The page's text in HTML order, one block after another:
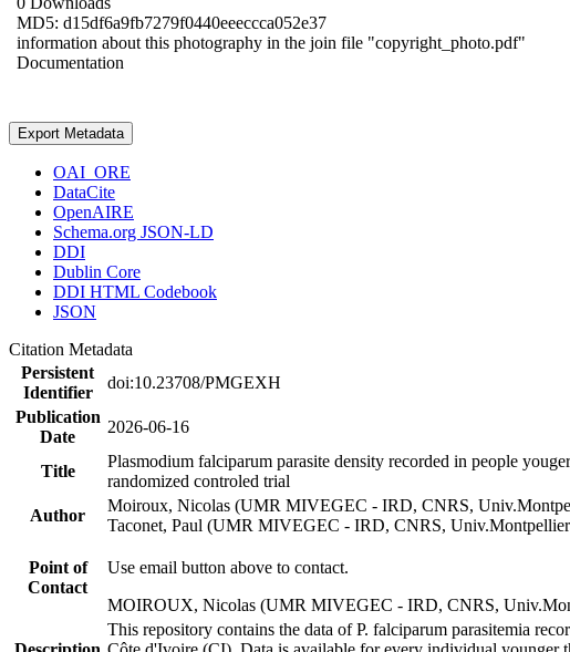
MD5: d15df6a9fb7279f0440eeeccca052e37
information about this photography in the join file "copyright_photo.pdf"
Documentation
Export Metadata
OAI_ORE
DataCite
OpenAIRE
Schema.org JSON-LD
DDI
Dublin Core
DDI HTML Codebook
JSON
Citation Metadata
Persistent
Identifier
doi:10.23708/PMGEXH
Publication
Date
2026-06-16
Title
Plasmodium falciparum parasite density recorded in people
randomized controled trial
Author
Moiroux, Nicolas (UMR MIVEGEC - IRD, CNRS,
Taconet, Paul (UMR MIVEGEC - IRD, CNRS,
Point of
Contact
Use email button above to contact.
MOIROUX, Nicolas (UMR MIVEGEC - IRD, CNRS,
This repository contains the data of P. falciparum parasitemia